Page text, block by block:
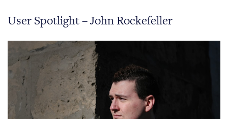
User Spotlight – John Rockefeller